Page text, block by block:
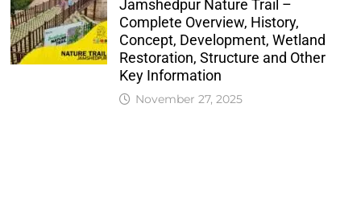
Jamshedpur Nature Trail –
Complete Overview, History,
Concept, Development, Wetland
Restoration, Structure and Other
Key Information
November 27, 2025